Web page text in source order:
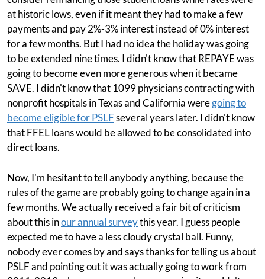
at historic lows, even if it meant they had to make a few
payments and pay 2%-3% interest instead of 0% interest
for a few months. But I had no idea the holiday was going
to be extended nine times. I didn't know that REPAYE was
going to become even more generous when it became
SAVE. I didn't know that 1099 physicians contracting with
nonprofit hospitals in Texas and California weregoing to
become eligible for PSLFseveral years later. I didn't know
that FFEL loans would be allowed to be consolidated into
direct loans.
Now, I'm hesitant to tell anybody anything, because the
rules of the game are probably going to change again in a
few months. We actually received a fair bit of criticism
about this inour annual surveythis year. I guess people
expected me to have a less cloudy crystal ball. Funny,
nobody ever comes by and says thanks for telling us about
PSLF and pointing out it was actually going to work from